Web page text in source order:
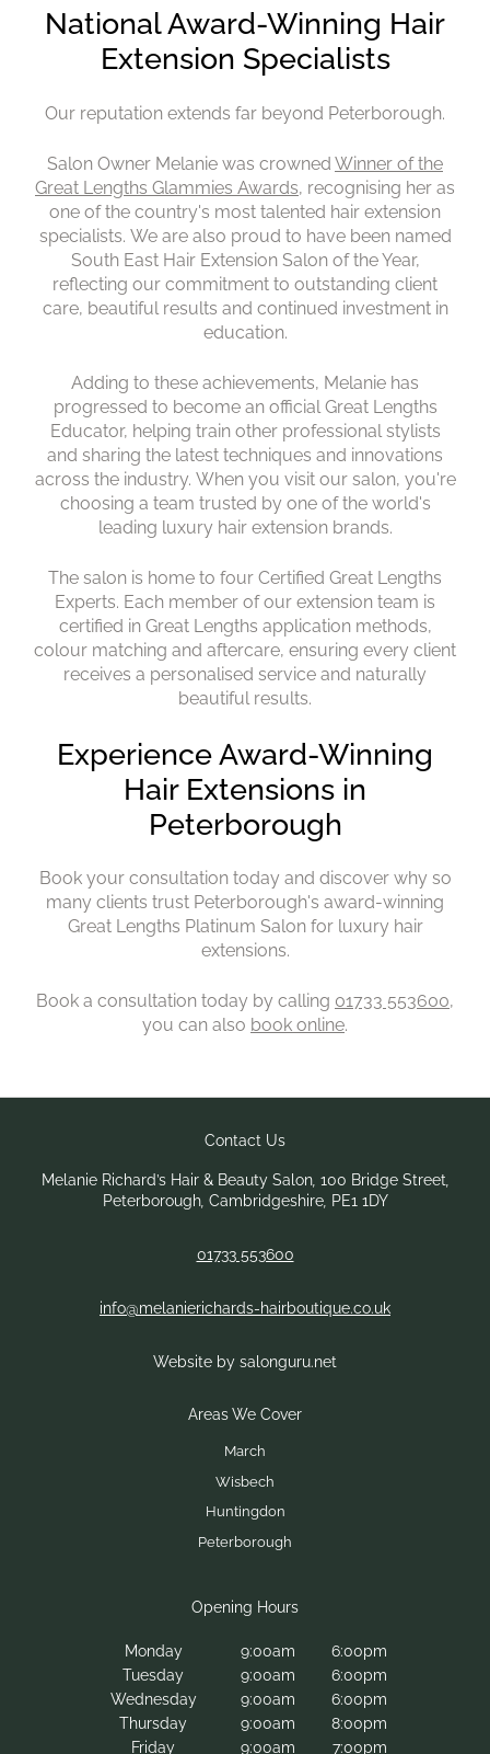
National Award-Winning
Extension Specialists
Our reputation extends far beyond Peterborough.
Salon Owner Melanie was crowned Winner of the
Great Lengths Glammies Awards, recognising her as
one of the country's most talented hair extension
specialists. We are also proud to have been named
South East Hair Extension Salon of the Year,
reflecting our commitment to outstanding client
care, beautiful results and continued investment in
education.
Adding to these achievements, Melanie has
progressed to become an official Great Lengths
Educator, helping train other professional stylists
and sharing the latest techniques and innovations
across the industry. When you visit our salon, you're
choosing a team trusted by one of the world's
leading luxury hair extension brands.
The salon is home to four Certified Great Lengths
Experts. Each member of our extension team is
certified in Great Lengths application methods,
colour matching and aftercare, ensuring every client
receives a personalised service and naturally
beautiful results.
Experience Award-Winning
Hair Extensions in
Peterborough
Book your consultation today and discover why so
many clients trust Peterborough's award-winning
Great Lengths Platinum Salon for luxury hair
extensions.
Book a consultation today by calling 01733 553600,
you can also book online.
Melanie Richard’s Hair & Beauty Salon, 100 Bridge Street,
Peterborough, Cambridgeshire, PE1 1DY
01733 553600
info@melanierichards-hairboutique.co.uk
Website by salonguru.net
Monday 9:00am
6:00pm
Tuesday
9:00am
6:00pm
Wednesday
9:00am
6:00pm
Thursday
9:00am
8:00pm
Friday
9:00am 7:00pm